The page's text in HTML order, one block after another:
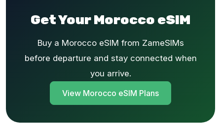
Get Your Morocco eSIM
Buy a Morocco eSIM from ZameSIMs
before departure and stay connected when
you arrive.
View Morocco eSIM Plans